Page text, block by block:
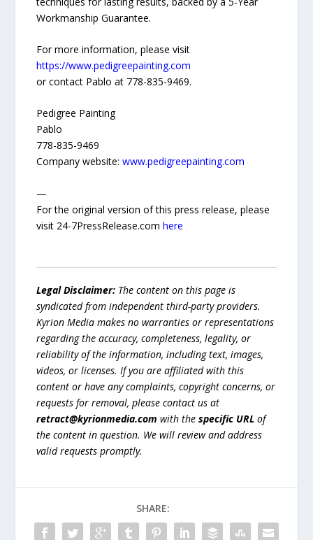
Workmanship Guarantee.
For more information, please visit
https://www.pedigreepainting.com
or contact Pablo at 778-835-9469.
Pedigree Painting
Pablo
778-835-9469
Company website:www.pedigreepainting.com
—
For the original version of this press release, please
visit 24-7PressRelease.comhere
Legal Disclaimer: The content on this page is
syndicated from independent third-party providers.
Kyrion Media makes no warranties or representations
regarding the accuracy, completeness, legality, or
reliability of the information, including text, images,
videos, or licenses. If you are affiliated with this
content or have any complaints, copyright concerns, or
requests for removal, please contact us at
retract@kyrionmedia.com with thespecific URL of
the content in question. We will review and address
valid requests promptly.
SHARE: